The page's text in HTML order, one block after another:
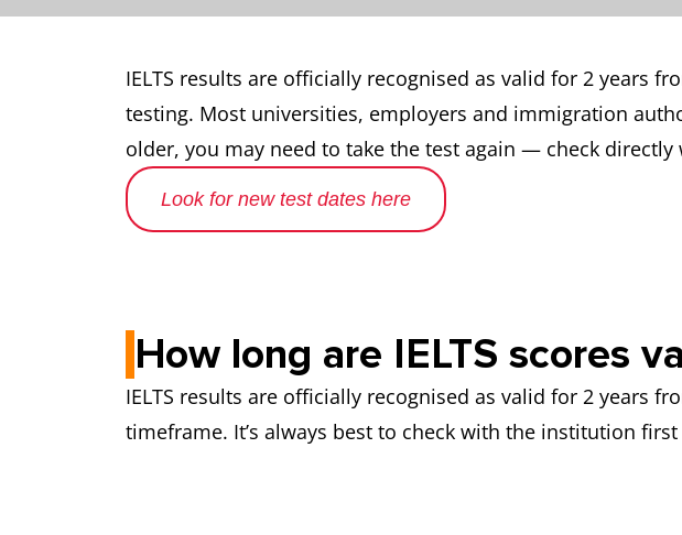
IELTS results are officially recognised as valid for 2 years
testing. Most universities, employers and immigration
older, you may need to take the test again — check directly
Look for new test dates here
How long are IELTS scores
IELTS results are officially recognised as valid for 2 years
timeframe. It’s always best to check with the institution